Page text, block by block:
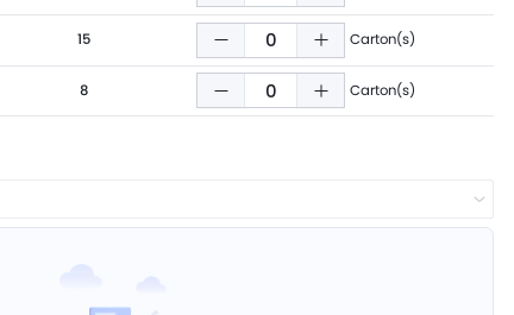
15 Carton(s)
8 Carton(s)